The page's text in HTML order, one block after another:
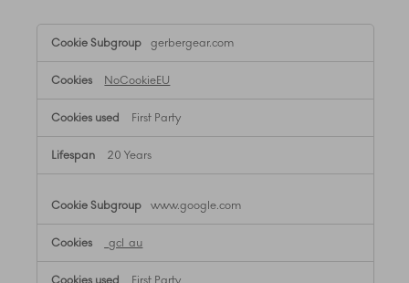
,Targeting
Cookies
gerbergear.com
NoCookieEU
First Party
20 Years
www.google.com
_gcl_au